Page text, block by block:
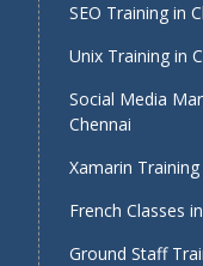
SEO Training in
Unix Training in
Social Media
Chennai
Xamarin
French Classes
Ground Staff